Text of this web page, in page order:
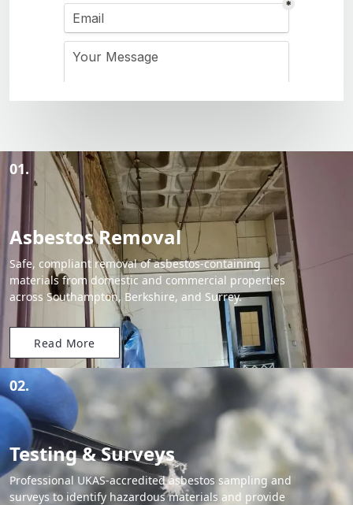
01.
Asbestos Removal
Safe, compliant removal of asbestos-containing
materials from domestic and commercial properties
across Southampton, Berkshire, and Surrey.
Read More
02.
Testing & Surveys
Professional UKAS-accredited asbestos sampling and
surveys to identify hazardous materials and provide